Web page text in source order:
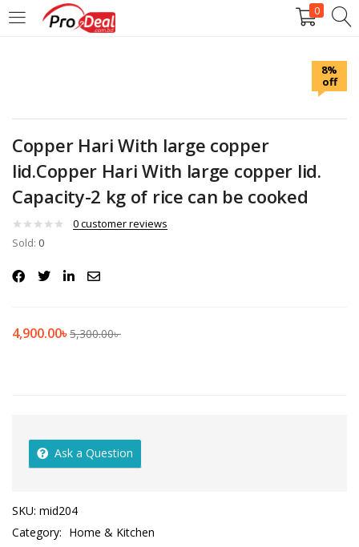
0
LOGIN REGISTER
Remember me
8%
off
Copper Hari With large copper
lid.Copper Hari With large copper lid.
Capacity-2 kg of rice can be cooked
0customer reviews
Sold: 0
4,900.00৳5,300.00৳
Ask a Question
SKU: mid204
Category: Home & Kitchen